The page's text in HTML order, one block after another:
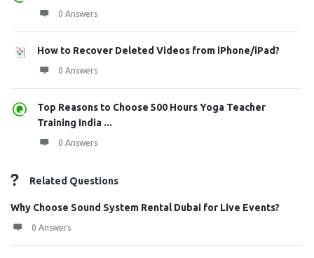
0 Answers
How to Recover Deleted Videos from iPhone/iPad?
0 Answers
Top Reasons to Choose 500 Hours Yoga Teacher
Training India ...
0 Answers
Related Questions
Why Choose Sound System Rental Dubai for Live Events?
0 Answers